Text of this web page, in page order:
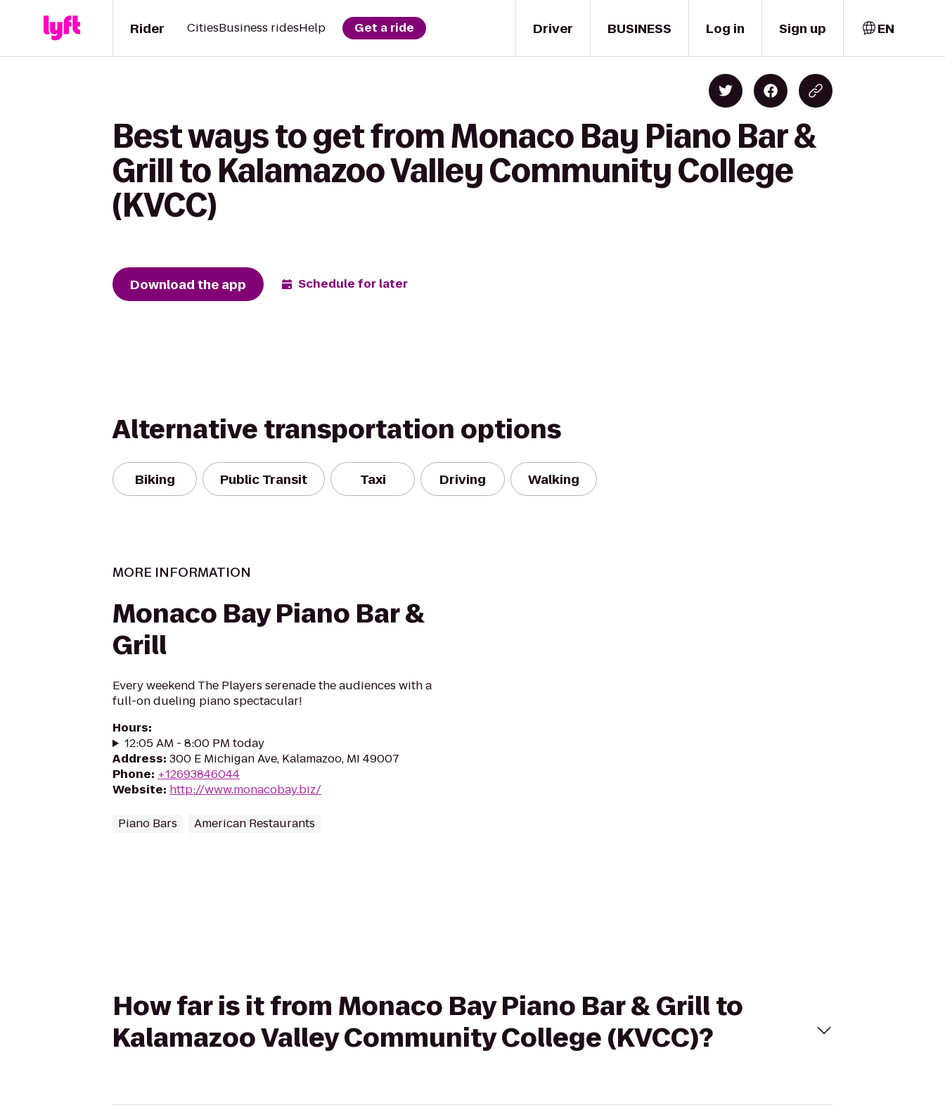
Driver
Rider CitiesBusiness ridesHelp Get a ride BUSINESS Log in Sign up EN
Best ways to get from Monaco Bay Piano Bar &
Grill to Kalamazoo Valley Community College
(KVCC)
Download the app Schedule for later
Alternative transportation options
Biking Public Transit Taxi Driving Walking
MORE INFORMATION
Monaco Bay Piano Bar &
Grill
Every weekend The Players serenade the audiences with a
full-on dueling piano spectacular!
Hours:
12:05 AM - 8:00 PM today
Address: 300 E Michigan Ave, Kalamazoo, MI 49007
Phone: +12693846044
Website: http://www.monacobay.biz/
Piano Bars American Restaurants
How far is it from Monaco Bay Piano Bar & Grill to
Kalamazoo Valley Community College (KVCC)?